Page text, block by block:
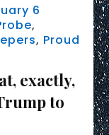
6
,
, Proud
exactly,
to